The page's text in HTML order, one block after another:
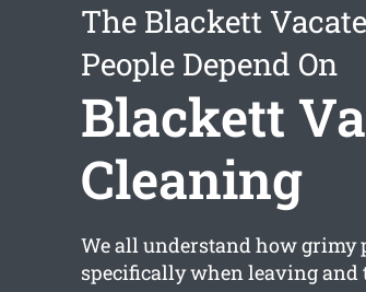
The Blackett
People Depend On
Blackett
Cleaning
We all understand how grimy
specifically when leaving and